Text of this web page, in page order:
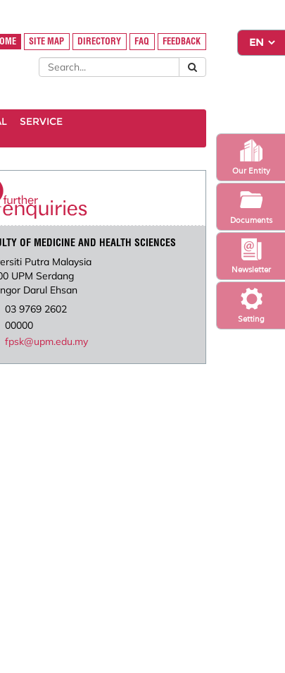
Setting
Newsletter
Our Entity
Documents
SITE MAP DIRECTORY FAQ FEEDBACK
SERVICE
OF MEDICINE AND HEALTH SCIENCES
Putra Malaysia
UPM Serdang
Darul Ehsan
03 9769 2602
00000
fpsk@upm.edu.my